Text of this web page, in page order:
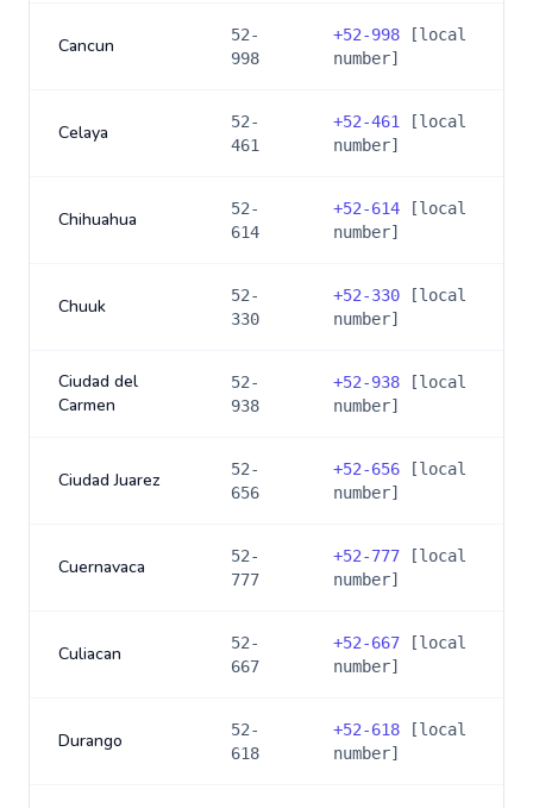
Cancun
52-
998
+52-998 [local
number]
Celaya
52-
461
+52-461
[local
number]
Chihuahua
52-
614
+52-614 [local
number]
Chuuk
52-
330
+52-330 [local
number]
Ciudad del
Carmen
52-
938
+52-938 [local
number]
Ciudad Juarez
52-
656
+52-656 [local
number]
Cuernavaca
52-
777
+52-777 [local
number]
Culiacan
52-
667
+52-667 [local
number]
Durango
52-
618
+52-618 [local
number]